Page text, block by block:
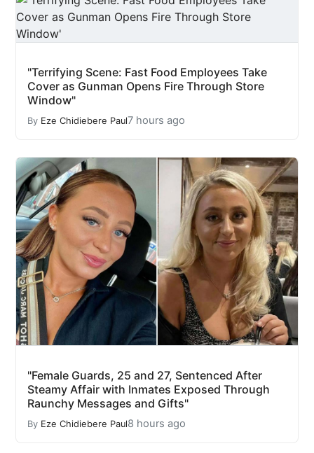
"Terrifying Scene: Fast Food Employees Take
Cover as Gunman Opens Fire Through Store
Window"
By Eze Chidiebere Paul7 hours ago
"Female Guards, 25 and 27, Sentenced After
Steamy Affair with Inmates Exposed Through
Raunchy Messages and Gifts"
By Eze Chidiebere Paul8 hours ago